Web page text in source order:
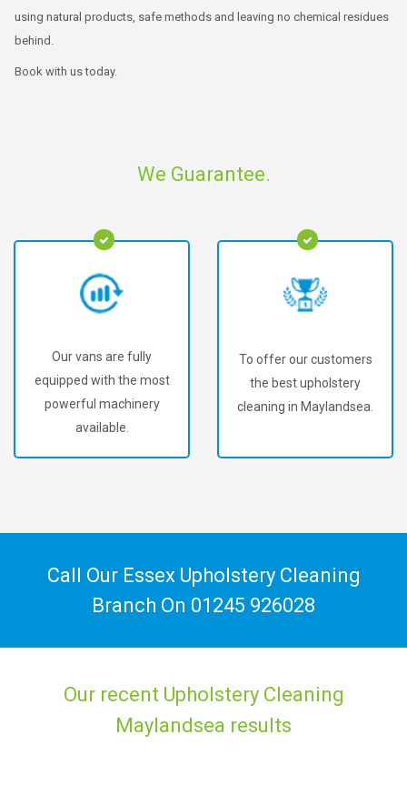
using natural products, safe methods and leaving no chemical residues
behind.
Book with us today.
We Guarantee.
Our vans are fully
equipped with the most
powerful machinery
available.
To offer our customers
the best upholstery
cleaning in Maylandsea.
Call Our Essex Upholstery Cleaning
Branch On 01245 926028
Our recent Upholstery Cleaning
Maylandsea results